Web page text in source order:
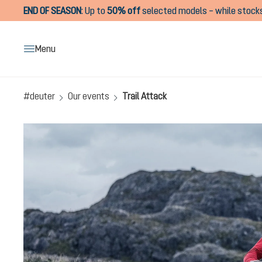
Skip to main navigation
END OF SEASON:Up to50% offselected models – while
Menu
#deuter Our events Trail Attack